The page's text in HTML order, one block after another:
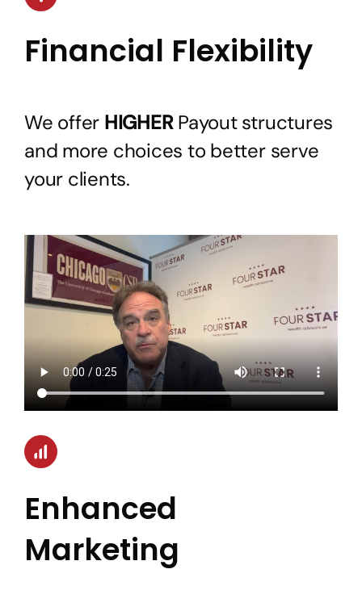
Financial Flexibility
We offer HIGHERPayout structures
and more choices to better serve
your clients.
Enhanced
Marketing